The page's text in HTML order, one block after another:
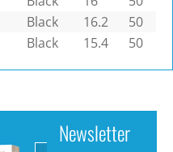
Black 16.2
50
Black 15.4 50
Newsletter